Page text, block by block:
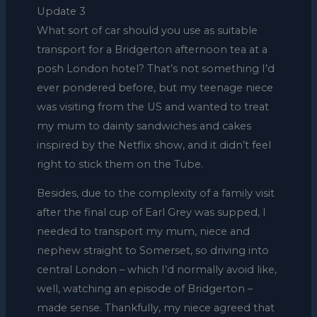
Update 3
What sort of car should you use as suitable
transport for a Bridgerton afternoon tea at a
posh London hotel? That’s not something I’d
ever pondered before, but my teenage niece
was visiting from the US and wanted to treat
my mum to dainty sandwiches and cakes
inspired by the Netflix show, and it didn’t feel
right to stick them on the Tube.
Besides, due to the complexity of a family visit
after the final cup of Earl Grey was supped, I
needed to transport my mum, niece and
nephew straight to Somerset, so driving into
central London – which I’d normally avoid like,
well, watching an episode of Bridgerton –
made sense. Thankfully, my niece agreed that